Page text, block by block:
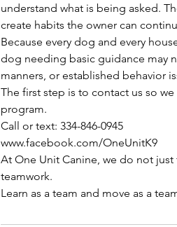
understand what is being asked.
create habits the owner can
Because every dog and every
dog needing basic guidance may
manners, or established behavior
The first step is to contact us so
program.
Call or text: 334-846-0945
www.facebook.com/OneUnitK9
At One Unit Canine, we do not
teamwork.
Learn as a team and move as a